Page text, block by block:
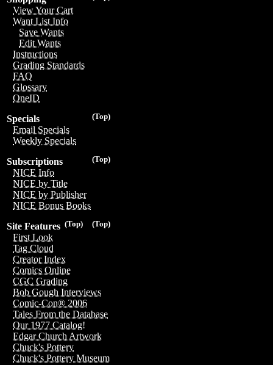
View Your Cart
Want List Info
Save Wants
Edit Wants
Instructions
Grading Standards
FAQ
Glossary
OneID
(Top)
Specials
Email Specials
Weekly Specials
(Top)
Subscriptions
NICE Info
NICE by Title
NICE by Publisher
NICE Bonus Books
(Top)
(Top)
Site Features
First Look
Tag Cloud
Creator Index
Comics Online
CGC Grading
Bob Gough Interviews
Comic-Con® 2006
Tales From the Database
Our 1977 Catalog!
Edgar Church Artwork
Chuck's Pottery
Chuck's Pottery Museum